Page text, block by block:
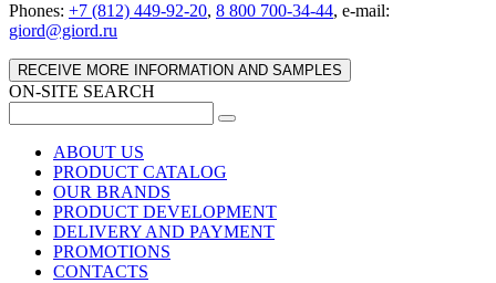
Phones: +7 (812) 449-92-20, 8 800 700-34-44, e-mail:
giord@giord.ru
RECEIVE MORE INFORMATION AND SAMPLES
ON-SITE SEARCH
ABOUT US
PRODUCT CATALOG
OUR BRANDS
PRODUCT DEVELOPMENT
DELIVERY AND PAYMENT
PROMOTIONS
CONTACTS